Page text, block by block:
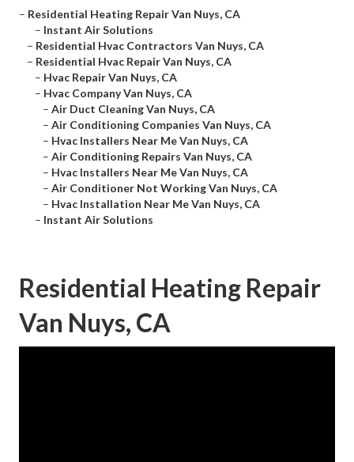
– Residential Heating Repair Van Nuys, CA
– Instant Air Solutions
– Residential Hvac Contractors Van Nuys, CA
– Residential Hvac Repair Van Nuys, CA
– Hvac Repair Van Nuys, CA
– Hvac Company Van Nuys, CA
– Air Duct Cleaning Van Nuys, CA
– Air Conditioning Companies Van Nuys, CA
– Hvac Installers Near Me Van Nuys, CA
– Air Conditioning Repairs Van Nuys, CA
– Hvac Installers Near Me Van Nuys, CA
– Air Conditioner Not Working Van Nuys, CA
– Hvac Installation Near Me Van Nuys, CA
– Instant Air Solutions
Residential Heating Repair
Van Nuys, CA